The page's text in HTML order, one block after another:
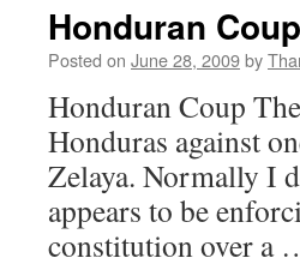
Honduran Coup
Posted on June 28, 2009by
Honduran Coup
Honduras against
Zelaya. Normally I
appears to be
constitution over a